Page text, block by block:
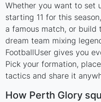
Whether you want to set
starting 11 for this
a famous match, or build
dream team mixing
FootballUser gives you
Pick your formation,
tactics and share it
How Perth Glory